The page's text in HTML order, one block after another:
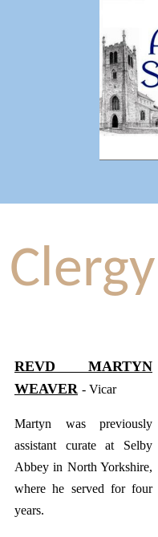
Clergy
REVD MARTYN
WEAVER - Vicar
Martyn was previously
assistant curate at Selby
Abbey in North Yorkshire,
where he served for four
years.